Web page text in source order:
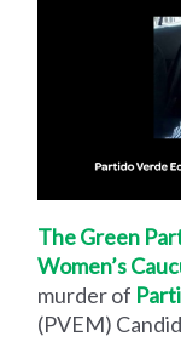
The Green
Women’s
murder of
(PVEM)